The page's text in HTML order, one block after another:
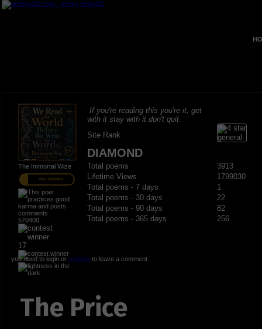
The Immortal Wize
PRO MEMBER
570400
17
If you're reading this you're it, get
with it stay with it don't quit.
Site Rank
DIAMOND
Total poems
3913
Lifetime Views
1799030
Total poems - 7 days
1
Total poems - 30 days
22
Total poems - 90 days
82
Total poems - 365 days
256
you need to login or registerto leave a comment
The Price